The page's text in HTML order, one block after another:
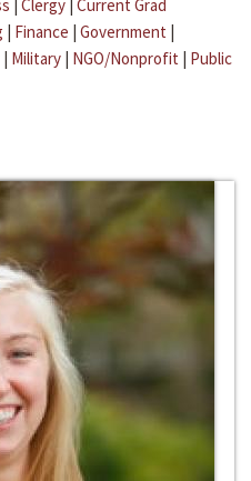
| Clergy | Current Grad
| Finance | Government |
| Military | NGO/Nonprofit | Public